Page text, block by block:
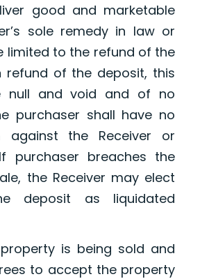
good and marketable
sole remedy in law or
limited to the refund of the
refund of the deposit, this
null and void and of no
purchaser shall have no
against the Receiver or
purchaser breaches the
the Receiver may elect
deposit as liquidated
is being sold and
to accept the property